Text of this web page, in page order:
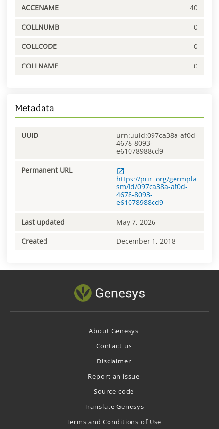
ACCENAME 40
COLLNUMB 0
COLLCODE 0
COLLNAME 0
Metadata
UUID
urn:uuid:097ca38a-af0d-
4678-8093-
e61078988cd9
Permanent URL
https://purl.org/germpla
sm/id/097ca38a-af0d-
4678-8093-
e61078988cd9
Last updated May 7, 2026
Created December 1, 2018
About Genesys
Contact us
Disclaimer
Report an issue
Source code
Translate Genesys
Terms and Conditions of Use